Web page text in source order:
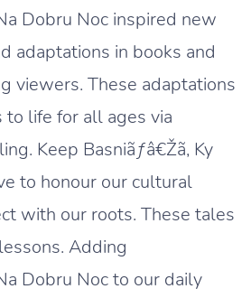
Dobru Noc inspired new
adaptations in books and
viewers. These adaptations
life for all ages via
Keep Basniãƒâ€Žã‚ Ky
to honour our cultural
with our roots. These tales
Adding
Dobru Noc to our daily